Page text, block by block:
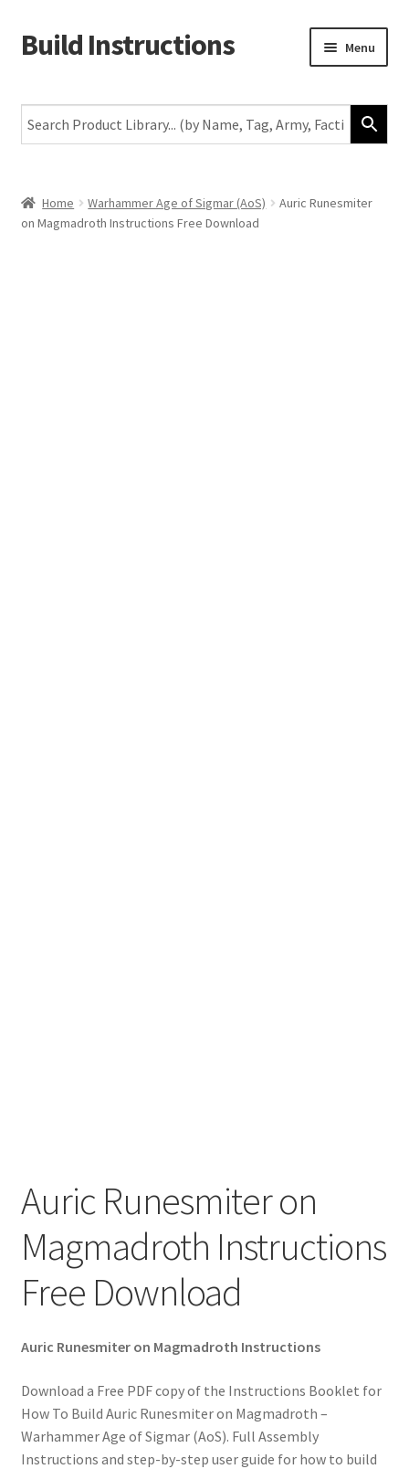
Skip
to
Skip
to
Build Instructions Menu
Warhammer 40,000
The Horus Heresy
Home Warhammer Age of Sigmar (AoS)
Auric Runesmiter
on Magmadroth Instructions Free Download
Auric Runesmiter on
Magmadroth Instructions
Free Download
Auric Runesmiter on Magmadroth Instructions
Download a Free PDF copy of the Instructions Booklet for
How To Build Auric Runesmiter on Magmadroth –
Warhammer Age of Sigmar (AoS). Full Assembly
Instructions and step-by-step user guide for how to build